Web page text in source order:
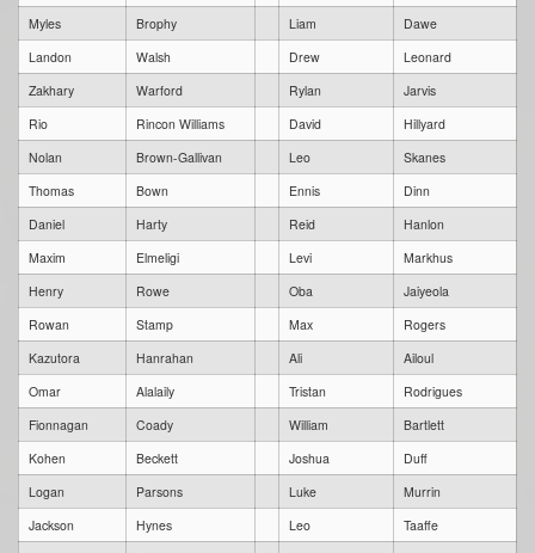
Myles
Brophy Liam
Dawe
Landon
Walsh Drew
Leonard
Zakhary
Warford Rylan
Jarvis
Rio
Rincon Williams David
Hillyard
Nolan
Brown-Gallivan Leo
Skanes
Thomas
Bown Ennis
Dinn
Daniel
Harty Reid
Hanlon
Maxim
Elmeligi Levi
Markhus
Henry
Rowe Oba
Jaiyeola
Rowan
Stamp Max
Rogers
Kazutora
Hanrahan Ali
Ailoul
Omar
Alalaily Tristan
Rodrigues
Fionnagan
Coady William
Bartlett
Kohen
Beckett Joshua
Duff
Logan
Parsons Luke
Murrin
Jackson
Hynes Leo
Taaffe